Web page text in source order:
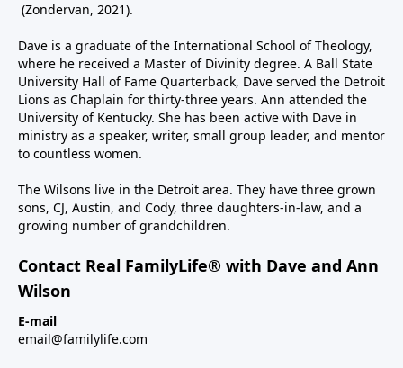
(Zondervan, 2021).
Dave is a graduate of the International School of Theology,
where he received a Master of Divinity degree. A Ball State
University Hall of Fame Quarterback, Dave served the Detroit
Lions as Chaplain for thirty-three years. Ann attended the
University of Kentucky. She has been active with Dave in
ministry as a speaker, writer, small group leader, and mentor
to countless women.
The Wilsons live in the Detroit area. They have three grown
sons, CJ, Austin, and Cody, three daughters-in-law, and a
growing number of grandchildren.
Contact Real FamilyLife® with Dave and Ann
Wilson
E-mail
email@familylife.com